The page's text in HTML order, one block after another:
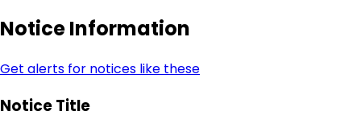
Notice Information
Get alerts for notices like these
Notice Title